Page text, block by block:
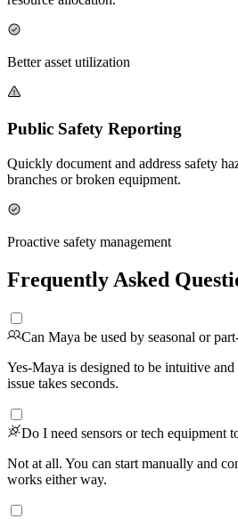
Better asset utilization
Public Safety Reporting
Quickly document and address safety
branches or broken equipment.
Proactive safety management
Frequently Asked
Can Maya be used by seasonal or
Yes-Maya is designed to be intuitive
issue takes seconds.
Do I need sensors or tech equipment
Not at all. You can start manually and
works either way.